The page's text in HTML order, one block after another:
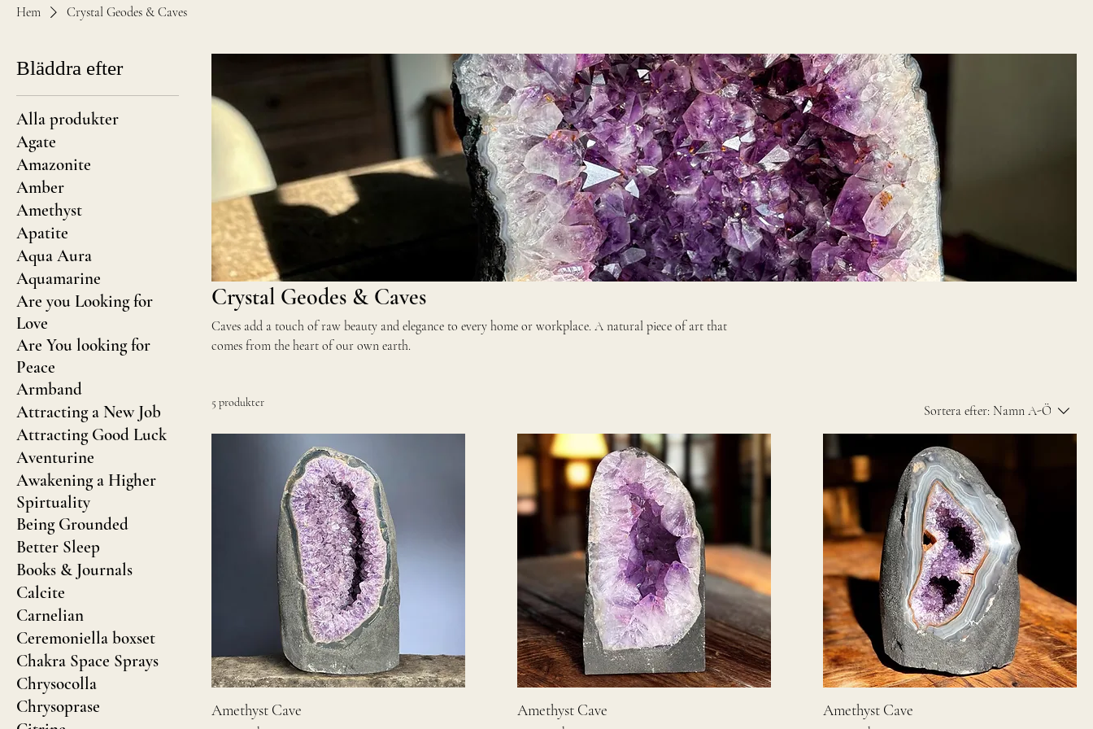
Hem Crystal Geodes & Caves
Bläddra efter
Alla produkter
Agate
Amazonite
Amber
Amethyst
Apatite
Aqua Aura
Aquamarine
Are you Looking for
Love
Are You looking for
Peace
Armband
Attracting a New Job
Attracting Good Luck
Aventurine
Awakening a Higher
Spirtuality
Being Grounded
Better Sleep
Books & Journals
Calcite
Carnelian
Ceremoniella boxset
Chakra Space Sprays
Chrysocolla
Chrysoprase
Crystal Geodes & Caves
Caves add a touch of raw beauty and elegance to every home or workplace. A natural piece of art that
comes from the heart of our own earth.
5 produkter
Sortera efter: Namn A-Ö
Amethyst Cave Amethyst Cave Amethyst Cave